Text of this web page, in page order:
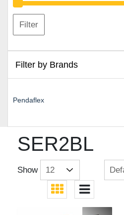
SER2BL
Show
Filter
Filter by Brands
Pendaflex